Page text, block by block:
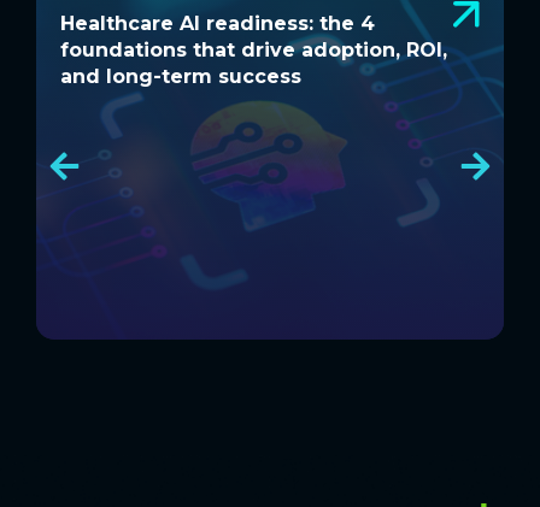
Healthcare AI readiness: the 4
foundations that drive adoption, ROI,
and long-term success
Healthcare AI readiness: the 4
foundations that drive adoption, ROI,
and long-term success